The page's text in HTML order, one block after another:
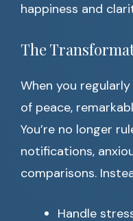
happiness and
The
When you
of peace,
You’re no longer
notifications,
comparisons.
Handle